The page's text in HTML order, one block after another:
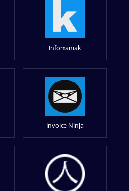
Infomaniak
Invoice Ninja